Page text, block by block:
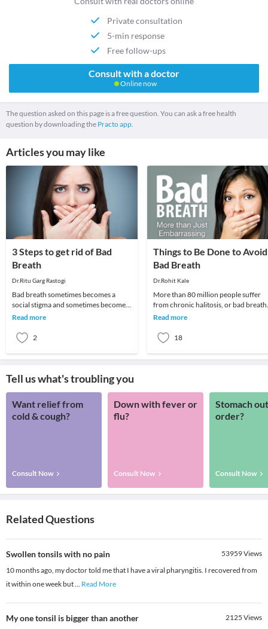
Private consultation
5-min response
Free follow-ups
Consult with a doctor
Online now
The question asked on this page is a free question. You can ask a free health
question by downloading the Practo app.
Articles you may like
3 Steps to get rid of Bad
Breath
Dr.Ritu Garg Rastogi
Bad breath sometimes becomes a
social stigma and sometimes become a
cause of psychological trauma as
Read more
2
Things to Be Done to Avoid
Bad Breath
Dr.Rohit Kale
More than 80 million people suffer
from chronic halitosis, or bad breath.
In most cases it originates from the
Read more
18
Tell us what's troubling you
Want relief from
cold & cough?
Consult Now
Down with fever or
flu?
Consult Now
Stomach
order?
Consult Now
Related Questions
Swollen tonsils with no pain 53959Views
10 months ago, my doctor told me that I have a viral pharyngitis. I recovered from
it within one week but... Read More
My one tonsil is bigger than another 2125 Views